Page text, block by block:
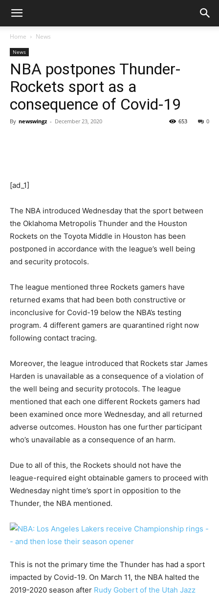
Home News
News
NBA postpones Thunder-
Rockets sport as a
consequence of Covid-19
By newswingz - December 23, 2020 0
653
[ad_1]
The NBA introduced Wednesday that the sport between
the Oklahoma Metropolis Thunder and the Houston
Rockets on the Toyota Middle in Houston has been
postponed in accordance with the league’s well being
and security protocols.
The league mentioned three Rockets gamers have
returned exams that had been both constructive or
inconclusive for Covid-19 below the NBA’s testing
program. 4 different gamers are quarantined right now
following contact tracing.
Moreover, the league introduced that Rockets star James
Harden is unavailable as a consequence of a violation of
the well being and security protocols. The league
mentioned that each one different Rockets gamers had
been examined once more Wednesday, and all returned
adverse outcomes. Houston has one further participant
who’s unavailable as a consequence of an harm.
Due to all of this, the Rockets should not have the
league-required eight obtainable gamers to proceed with
Wednesday night time’s sport in opposition to the
Thunder, the NBA mentioned.
This is not the primary time the Thunder has had a sport
impacted by Covid-19. On March 11, the NBA halted the
2019-2020 season after Rudy Gobert of the Utah Jazz